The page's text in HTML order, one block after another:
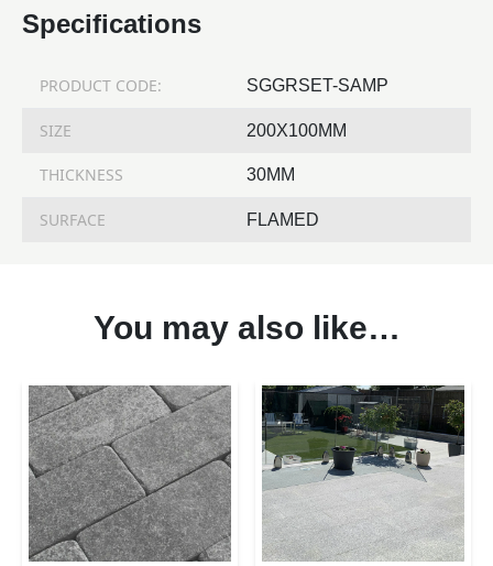
Specifications
PRODUCT CODE: SGGRSET-SAMP
SIZE 200X100MM
THICKNESS 30MM
SURFACE FLAMED
You may also like…